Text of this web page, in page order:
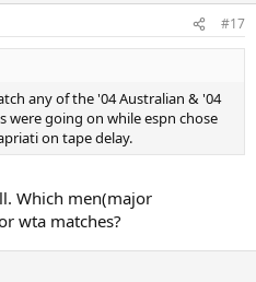
#17
any of the '04 Australian & '04
were going on while espn chose
on tape delay.
Which men(major
wta matches?